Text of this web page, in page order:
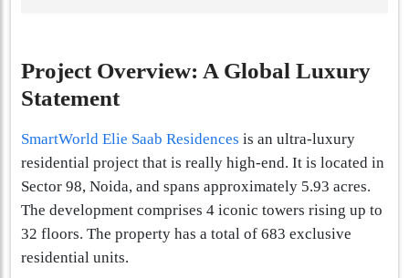
Project Overview: A Global Luxury
Statement
SmartWorld Elie Saab Residences is an ultra-luxury
residential project that is really high-end. It is located in
Sector 98, Noida, and spans approximately 5.93 acres.
The development comprises 4 iconic towers rising up to
32 floors. The property has a total of 683 exclusive
residential units.